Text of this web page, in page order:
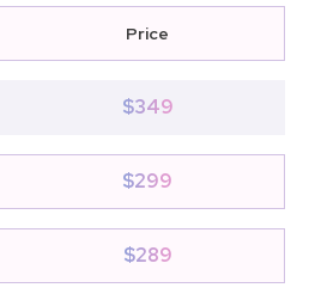
Price
$349
$299
$289